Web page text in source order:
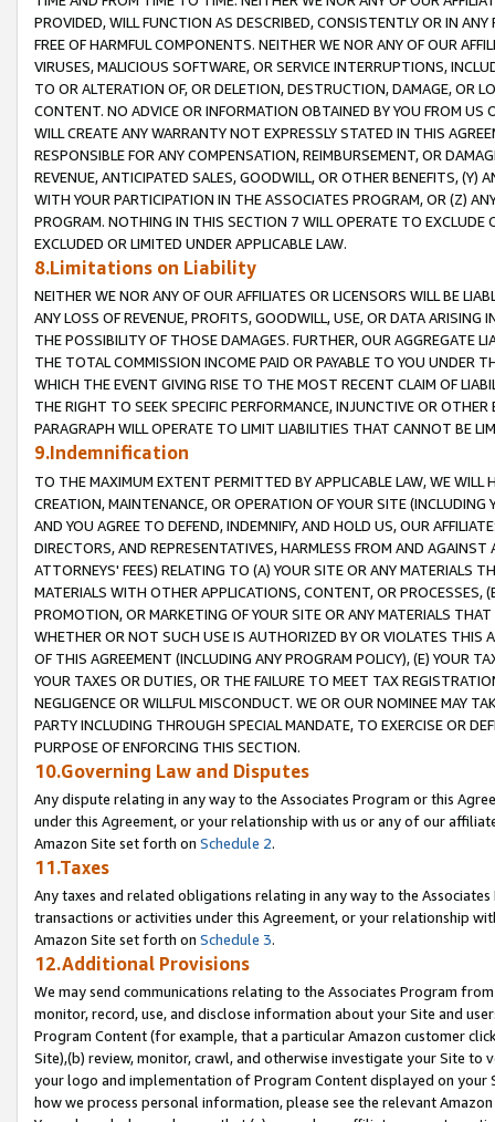
PROVIDED, WILL FUNCTION AS DESCRIBED, CONSISTENTLY OR IN
FREE OF HARMFUL COMPONENTS. NEITHER WE NOR ANY OF OUR
VIRUSES, MALICIOUS SOFTWARE, OR SERVICE INTERRUPTIONS,
TO OR ALTERATION OF, OR DELETION, DESTRUCTION, DAMAGE, OR
CONTENT. NO ADVICE OR INFORMATION OBTAINED BY YOU FROM
WILL CREATE ANY WARRANTY NOT EXPRESSLY STATED IN THIS
RESPONSIBLE FOR ANY COMPENSATION, REIMBURSEMENT, OR
REVENUE, ANTICIPATED SALES, GOODWILL, OR OTHER BENEFITS,
WITH YOUR PARTICIPATION IN THE ASSOCIATES PROGRAM, OR (Z)
PROGRAM. NOTHING IN THIS SECTION 7 WILL OPERATE TO
EXCLUDED OR LIMITED UNDER APPLICABLE LAW.
8.Limitations on Liability
NEITHER WE NOR ANY OF OUR AFFILIATES OR LICENSORS WILL BE
ANY LOSS OF REVENUE, PROFITS, GOODWILL, USE, OR DATA ARISING
THE POSSIBILITY OF THOSE DAMAGES. FURTHER, OUR AGGREGATE
THE TOTAL COMMISSION INCOME PAID OR PAYABLE TO YOU UNDER
WHICH THE EVENT GIVING RISE TO THE MOST RECENT CLAIM OF
THE RIGHT TO SEEK SPECIFIC PERFORMANCE, INJUNCTIVE OR
PARAGRAPH WILL OPERATE TO LIMIT LIABILITIES THAT CANNOT BE
9.Indemnification
TO THE MAXIMUM EXTENT PERMITTED BY APPLICABLE LAW, WE WILL
CREATION, MAINTENANCE, OR OPERATION OF YOUR SITE (INCLUDING
AND YOU AGREE TO DEFEND, INDEMNIFY, AND HOLD US, OUR
DIRECTORS, AND REPRESENTATIVES, HARMLESS FROM AND
ATTORNEYS' FEES) RELATING TO (A) YOUR SITE OR ANY MATERIALS
MATERIALS WITH OTHER APPLICATIONS, CONTENT, OR PROCESSES,
PROMOTION, OR MARKETING OF YOUR SITE OR ANY MATERIALS
WHETHER OR NOT SUCH USE IS AUTHORIZED BY OR VIOLATES THIS
OF THIS AGREEMENT (INCLUDING ANY PROGRAM POLICY), (E) YOUR
YOUR TAXES OR DUTIES, OR THE FAILURE TO MEET TAX
NEGLIGENCE OR WILLFUL MISCONDUCT. WE OR OUR NOMINEE MAY
PARTY INCLUDING THROUGH SPECIAL MANDATE, TO EXERCISE OR
PURPOSE OF ENFORCING THIS SECTION.
10.Governing Law and Disputes
Any dispute relating in any way to the Associates Program or this
under this Agreement, or your relationship with us or any of our
Amazon Site set forth on Schedule 2.
11.Taxes
Any taxes and related obligations relating in any way to the
transactions or activities under this Agreement, or your relationship
Amazon Site set forth on Schedule 3.
12.Additional Provisions
We may send communications relating to the Associates Program
monitor, record, use, and disclose information about your Site and
Program Content (for example, that a particular Amazon customer
Site),(b) review, monitor, crawl, and otherwise investigate your Site
your logo and implementation of Program Content displayed on
how we process personal information, please see the relevant